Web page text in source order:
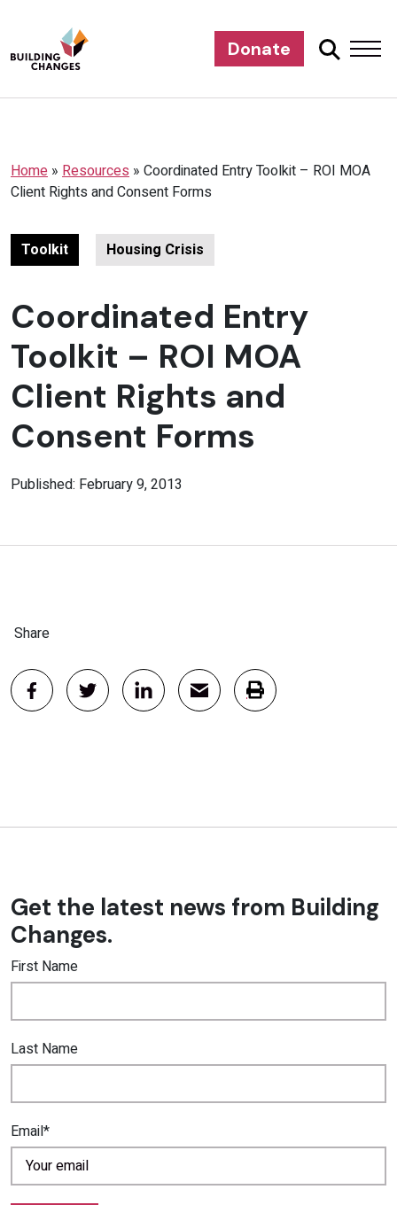
Donate
Home » Resources » Coordinated Entry Toolkit – ROI MOA
Client Rights and Consent Forms
Toolkit Housing Crisis
Coordinated Entry
Toolkit – ROI MOA
Client Rights and
Consent Forms
Published: February 9, 2013
Share
Get the latest news from Building
Changes.
First Name
Last Name
Email*